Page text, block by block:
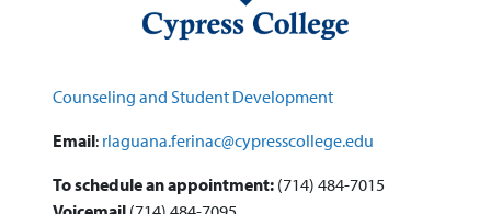
Counseling and Student Development
Email: rlaguana.ferinac@cypresscollege.edu
To schedule an appointment: (714) 484-7015